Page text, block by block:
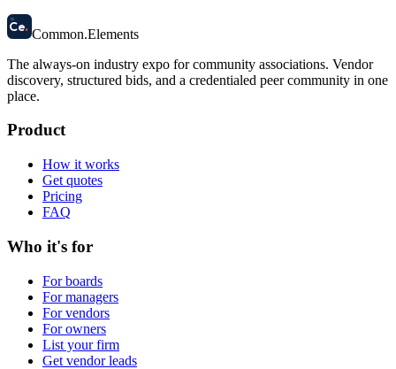
58
Ce. Common.Elements
The always-on industry expo for community associations. Vendor
discovery, structured bids, and a credentialed peer community in one
place.
Product
How it works
Get quotes
Pricing
FAQ
Who it's for
For boards
For managers
For vendors
For owners
List your firm
Get vendor leads